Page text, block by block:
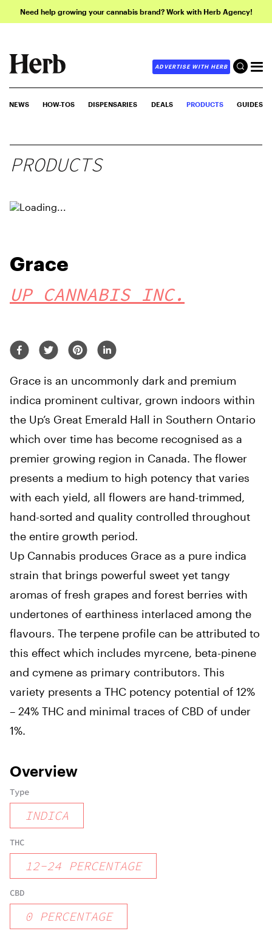
Need help growing your cannabis brand? Work with Herb Agency!
ADVERTISE WITH HERB
NEWS HOW-TOS DISPENSARIES DEALS PRODUCTS GUIDES
PRODUCTS
Grace
UP CANNABIS INC.
Grace is an uncommonly dark and premium
indica prominent cultivar, grown indoors within
the Up’s Great Emerald Hall in Southern Ontario
which over time has become recognised as a
premier growing region in Canada. The flower
presents a medium to high potency that varies
with each yield, all flowers are hand-trimmed,
hand-sorted and quality controlled throughout
the entire growth period.
Up Cannabis produces Grace as a pure indica
strain that brings powerful sweet yet tangy
aromas of fresh grapes and forest berries with
undertones of earthiness interlaced among the
flavours. The terpene profile can be attributed to
this effect which includes myrcene, beta-pinene
and cymene as primary contributors. This
variety presents a THC potency potential of 12%
– 24% THC and minimal traces of CBD of under
1%.
Overview
Type
INDICA
THC
12-24 PERCENTAGE
CBD
0 PERCENTAGE